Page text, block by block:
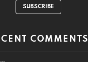
SUBSCRIBE
COMMENTS